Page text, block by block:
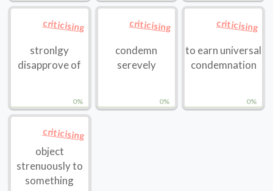
0%
criticising
stronlgy
disapprove of
0%
criticising
condemn
serevely
0%
criticising
to earn universal
condemnation
criticising
object
strenuously to
something